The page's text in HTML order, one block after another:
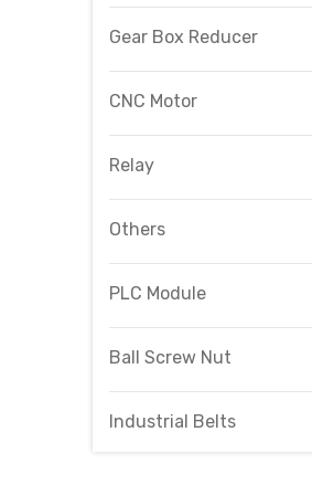
Gear Box Reducer
CNC Motor
Relay
Others
PLC Module
Ball Screw Nut
Industrial Belts